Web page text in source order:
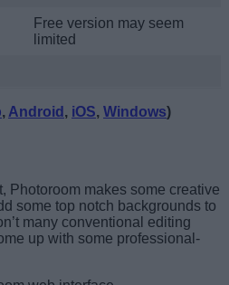
Free version may seem
limited
, Android , iOS, Windows)
Photoroom makes some creative
some top notch backgrounds to
many conventional editing
up with some professional-